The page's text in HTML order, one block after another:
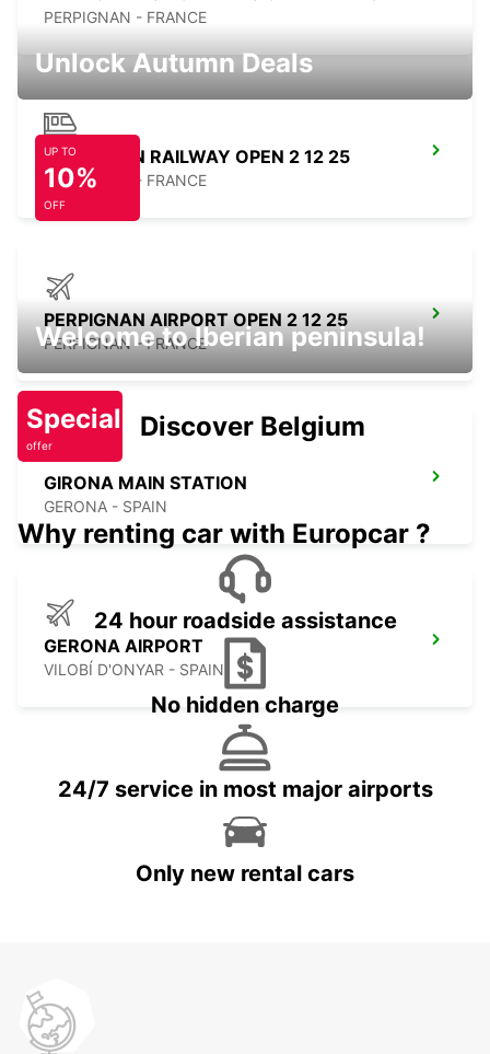
PERPIGNAN - FRANCE
PERPIGNAN RAILWAY OPEN 2 12 25
PERPIGNAN - FRANCE
PERPIGNAN AIRPORT OPEN 2 12 25
PERPIGNAN - FRANCE
GIRONA MAIN STATION
GERONA - SPAIN
GERONA AIRPORT
VILOBÍ D'ONYAR - SPAIN
Unlock Autumn Deals
UP TO
10%
OFF
Welcome to Iberian peninsula!
Special
offer
Discover Belgium
Why renting car with Europcar ?
24 hour roadside assistance
No hidden charge
24/7 service in most major airports
Only new rental cars